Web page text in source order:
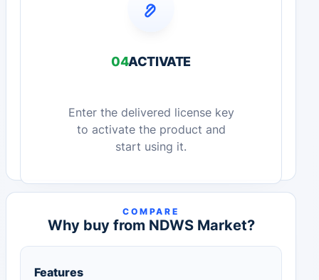
04ACTIVATE
Enter the delivered license key
to activate the product and
start using it.
COMPARE
Why buy from NDWS Market?
Features